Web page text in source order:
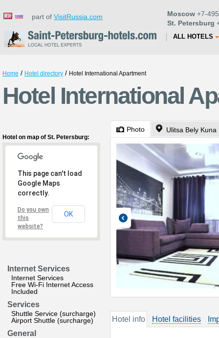
part of VisitRussia.com Moscow +7-
St. Petersburg
ALL HOTELS
Home / Hotel directory / Hotel International Apartment
Hotel International
Hotel on map of St. Petersburg:
This page can't load
Google Maps
correctly.
Do you own
this
website?
OK
Internet Services
Internet Services
Free Wi-Fi Internet Access
Included
Services
Shuttle Service (surcharge)
Airport Shuttle (surcharge)
General
Photo Ulitsa Bely Kuna
Hotel info Hotel facilities